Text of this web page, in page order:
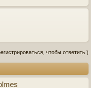
чтобы ответить.)